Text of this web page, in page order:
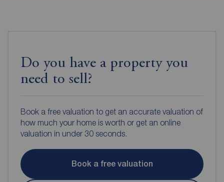
Do you have a property you
need to sell?
Book a free valuation to get an accurate valuation of
how much your home is worth or get an online
valuation in under 30 seconds.
Book a free valuation